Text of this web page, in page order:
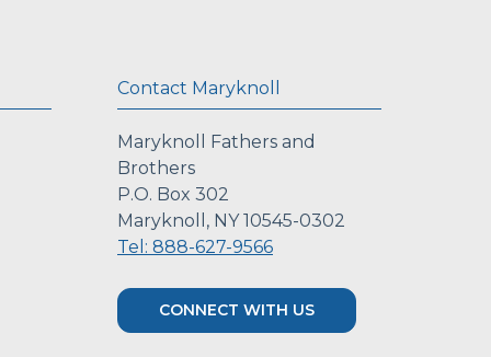
Contact Maryknoll
Maryknoll Fathers and
Brothers
P.O. Box 302
Maryknoll, NY 10545-0302
Tel: 888-627-9566
CONNECT WITH US